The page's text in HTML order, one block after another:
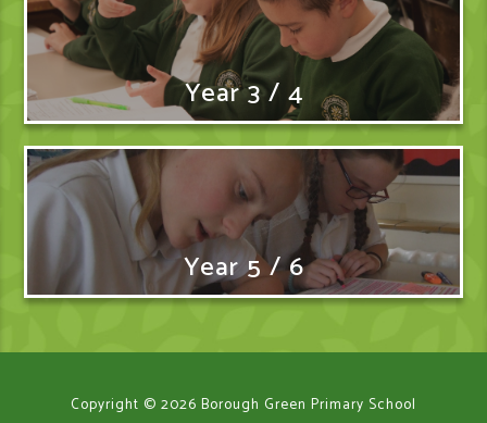
Year 3 / 4
Year 5 / 6
Copyright © 2026 Borough Green Primary School